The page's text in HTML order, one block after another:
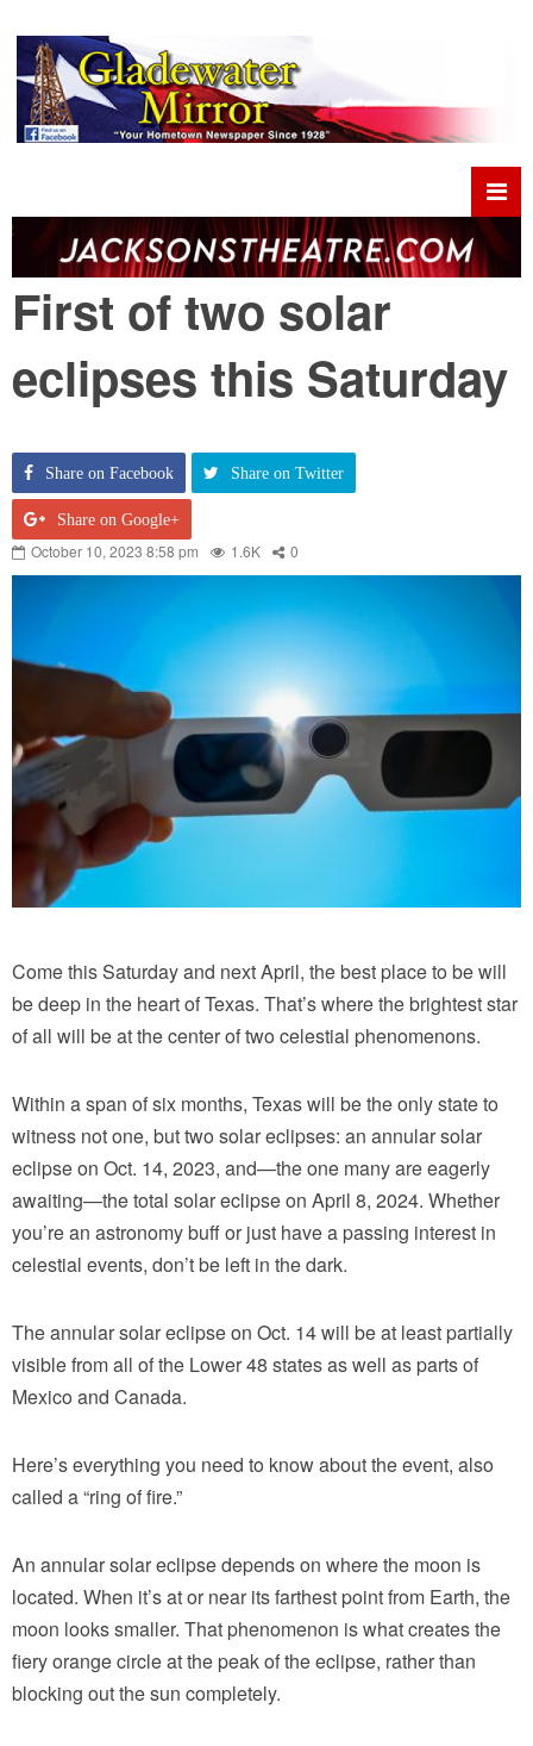
First of two solar
eclipses this Saturday
Share on Facebook Share on Twitter
Share on Google+
October 10, 2023 8:58 pm 1.6K 0
Come this Saturday and next April, the best place to be will
be deep in the heart of Texas. That’s where the brightest star
of all will be at the center of two celestial phenomenons.
Within a span of six months, Texas will be the only state to
witness not one, but two solar eclipses: an annular solar
eclipse on Oct. 14, 2023, and—the one many are eagerly
awaiting—the total solar eclipse on April 8, 2024. Whether
you’re an astronomy buff or just have a passing interest in
celestial events, don’t be left in the dark.
The annular solar eclipse on Oct. 14 will be at least partially
visible from all of the Lower 48 states as well as parts of
Mexico and Canada.
Here’s everything you need to know about the event, also
called a “ring of fire.”
An annular solar eclipse depends on where the moon is
located. When it’s at or near its farthest point from Earth, the
moon looks smaller. That phenomenon is what creates the
fiery orange circle at the peak of the eclipse, rather than
blocking out the sun completely.